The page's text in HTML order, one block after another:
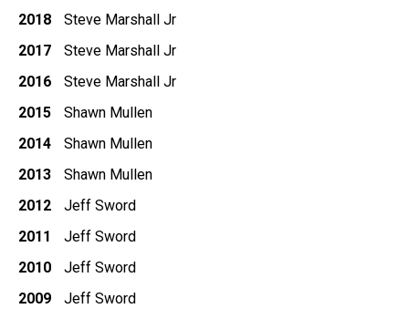
2018
Steve Marshall Jr
2017
Steve Marshall Jr
2016
Steve Marshall Jr
2015
Shawn Mullen
2014
Shawn Mullen
2013
Shawn Mullen
2012
Jeff Sword
2011
Jeff Sword
2010
Jeff Sword
2009
Jeff Sword